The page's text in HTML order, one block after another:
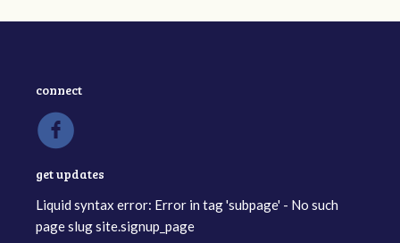
connect
get updates
Liquid syntax error: Error in tag 'subpage' - No such
page slug site.signup_page